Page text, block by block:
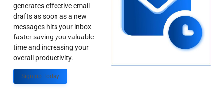
generates effective email
drafts as soon as a new
messages hits your inbox
faster saving you valuable
time and increasing your
overall productivity.
Sign up Today